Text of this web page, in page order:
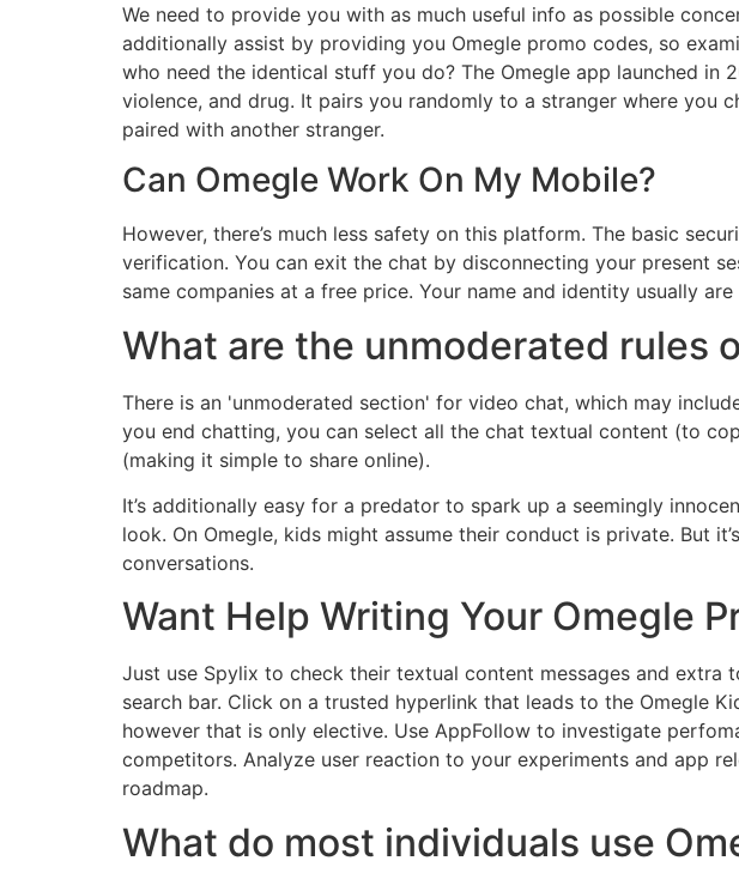
We need to provide you with as much useful info as possible
additionally assist by providing you Omegle promo codes, so
who need the identical stuff you do? The Omegle app launched
violence, and drug. It pairs you randomly to a stranger where you
paired with another stranger.
Can Omegle Work On My Mobile?
However, there’s much less safety on this platform. The basic
verification. You can exit the chat by disconnecting your present
same companies at a free price. Your name and identity usually
What are the unmoderated rules
There is an 'unmoderated section' for video chat, which may
you end chatting, you can select all the chat textual content (to
(making it simple to share online).
It’s additionally easy for a predator to spark up a seemingly
look. On Omegle, kids might assume their conduct is private. But
conversations.
Want Help Writing Your Omegle
Just use Spylix to check their textual content messages and extra
search bar. Click on a trusted hyperlink that leads to the Omegle
however that is only elective. Use AppFollow to investigate
competitors. Analyze user reaction to your experiments and app
roadmap.
What do most individuals use